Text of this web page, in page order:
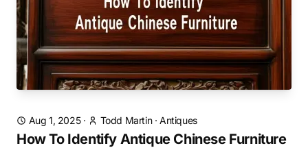
Aug 1, 2025· Todd Martin·Antiques
How To Identify Antique Chinese Furniture